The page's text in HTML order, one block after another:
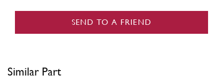
SEND TO A FRIEND
Similar Part